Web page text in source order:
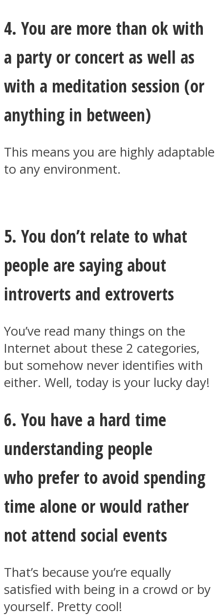
4. You are more than ok with
a party or concert as well as
with a meditation session (or
anything in between)
This means you are highly adaptable
to any environment.
5. You don’t relate to what
people are saying about
introverts and extroverts
You’ve read many things on the
Internet about these 2 categories,
but somehow never identifies with
either. Well, today is your lucky day!
6. You have a hard time
understanding people
who prefer to avoid spending
time alone or would rather
not attend social events
That’s because you’re equally
satisfied with being in a crowd or by
yourself. Pretty cool!